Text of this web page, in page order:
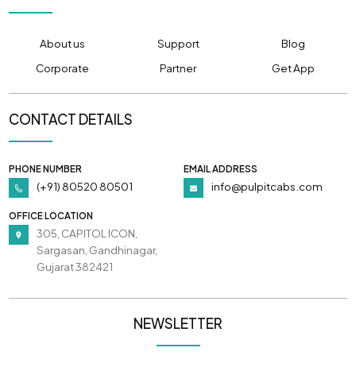
About us Support
Blog
Corporate
Partner Get App
CONTACT DETAILS
PHONE NUMBER
(+91) 80520 80501
EMAIL ADDRESS
info@pulpitcabs.com
OFFICE LOCATION
305, CAPITOL ICON,
Sargasan, Gandhinagar,
Gujarat 382421
NEWSLETTER